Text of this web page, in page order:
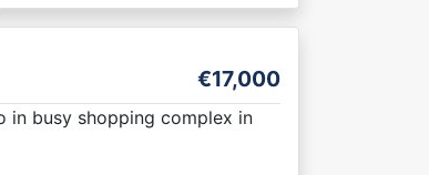
€17,000
in busy shopping complex in